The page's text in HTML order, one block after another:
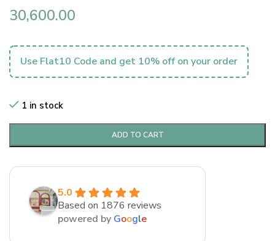
30,600.00
Use Flat10 Code and get 10% off on your order
1 in stock
ADD TO CART
5.0
Based on 1876 reviews
powered by Google